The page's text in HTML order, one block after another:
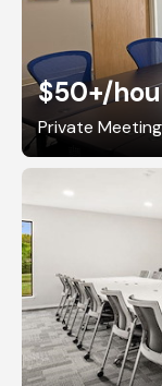
$50+/
Private